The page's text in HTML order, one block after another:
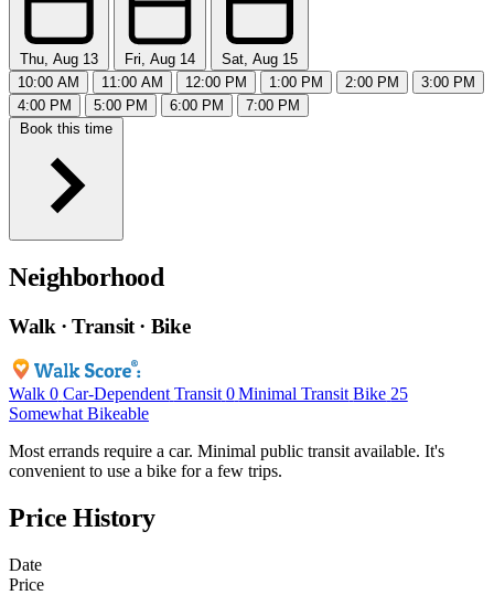
Thu, Aug 13 Fri, Aug 14
Sat, Aug 15
10:00 AM
11:00 AM 12:00 PM 1:00 PM 2:00 PM
3:00 PM
4:00 PM
5:00 PM 6:00 PM
7:00 PM
Book this time
Neighborhood
Walk · Transit · Bike
Walk 0 Car-Dependent Transit 0 Minimal Transit Bike 25
Somewhat Bikeable
Most errands require a car. Minimal public transit available. It's
convenient to use a bike for a few trips.
Price History
Date
Price